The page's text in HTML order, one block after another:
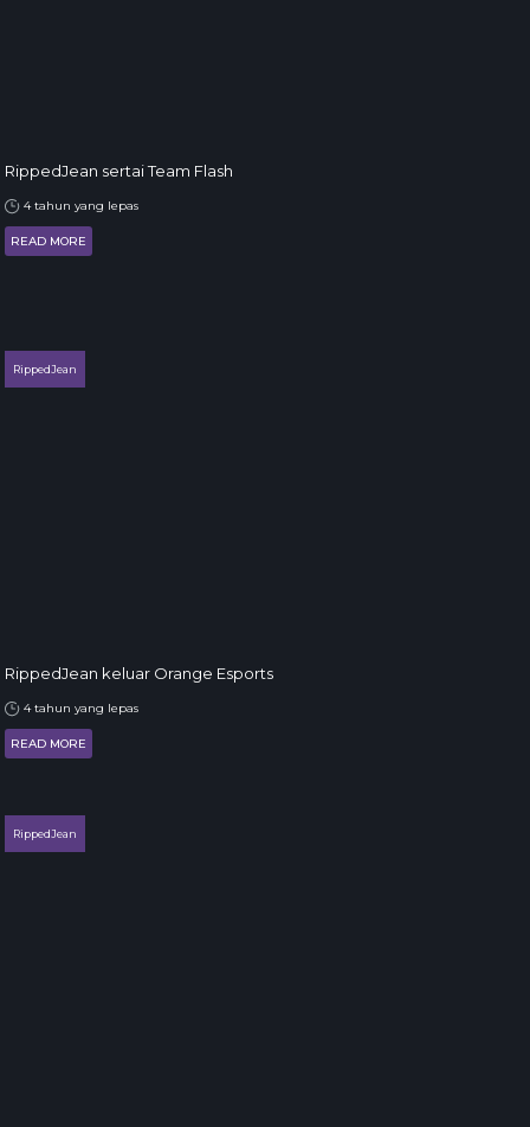
RippedJean sertai Team Flash
4 tahun yang lepas
READ MORE
RippedJean
RippedJean keluar Orange Esports
4 tahun yang lepas
READ MORE
RippedJean